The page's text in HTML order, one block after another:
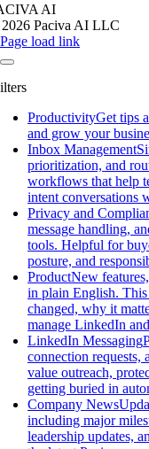
AI
Paciva AI LLC
Page load link
ProductivityGet tips
and grow your
Inbox Management
prioritization, and
workflows that help
intent conversations
Privacy and
message handling,
tools. Helpful for
posture, and
ProductNew
in plain English. This
changed, why it
manage LinkedIn
LinkedIn Messaging
connection
value outreach,
getting buried in
Company News
including major
leadership updates,